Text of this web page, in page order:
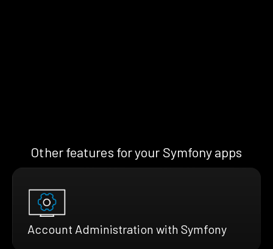
Other features for your Symfony apps
Account Administration with Symfony